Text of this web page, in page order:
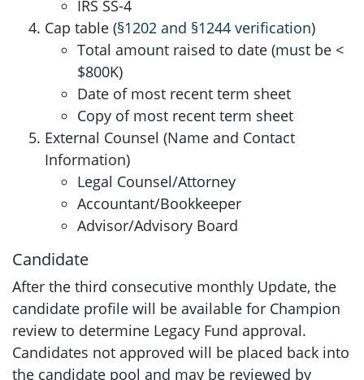
IRS SS-4
Cap table (§1202 and §1244 verification)
Total amount raised to date (must be <
$800K)
Date of most recent term sheet
Copy of most recent term sheet
External Counsel (Name and Contact
Information)
Legal Counsel/Attorney
Accountant/Bookkeeper
Advisor/Advisory Board
Candidate
After the third consecutive monthly Update, the
candidate profile will be available for Champion
review to determine Legacy Fund approval.
Candidates not approved will be placed back into
the candidate pool and may be reviewed by